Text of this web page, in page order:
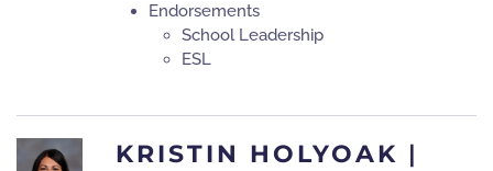
Endorsements
School Leadership
ESL
KRISTIN HOLYOAK |